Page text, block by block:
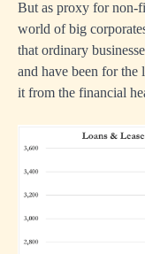
But as proxy for non-
world of big
that ordinary
and have been for
it from the financial